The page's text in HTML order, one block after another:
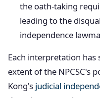
the oath-taking
leading to the
independence
Each interpretation
extent of the NPCSC's
Kong's judicial